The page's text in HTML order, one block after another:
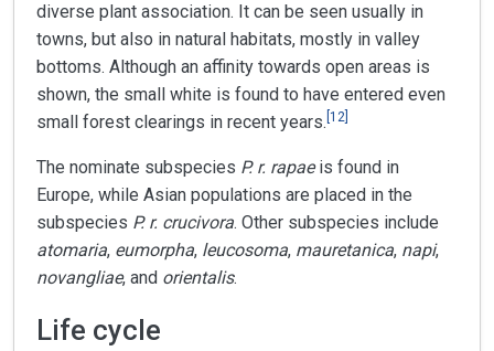
diverse plant association. It can be seen usually in
towns, but also in natural habitats, mostly in valley
bottoms. Although an affinity towards open areas is
shown, the small white is found to have entered even
small forest clearings in recent years. 12
The nominate subspecies P. r. rapaeis found in
Europe, while Asian populations are placed in the
subspecies P. r. crucivora. Other subspecies include
atomaria, eumorpha, leucosoma, mauretanica, napi,
novangliae, and orientalis.
Life cycle